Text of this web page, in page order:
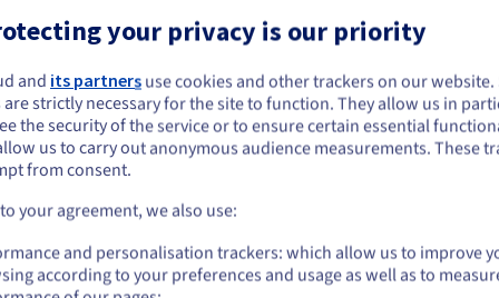
it. Assign roles based on tasks and regularly clean up unused
for larger teams or multiple sites.
Look for providers with malware scanning, firewalls, and
and tailored protection.
bad updates. Use a plugin or your host’s tools to schedule
seem to be located in United States
want to order from United States, you'll need to browse and create an
on the appropriate website.
Go to United States website
or
your privacy is our priority
and its partners use cookies and other trackers on our website.
strictly necessary for the site to function. They allow us in
the security of the service or to ensure certain essential
us to carry out anonymous audience measurements. These
from consent.
your agreement, we also use:
and personalisation trackers: which allow us to improve
according to your preferences and usage as well as to